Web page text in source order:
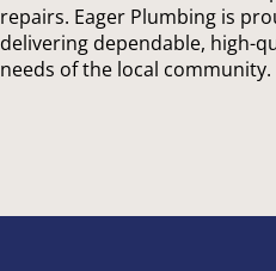
repairs. Eager Plumbing is
delivering dependable, high-
needs of the local community.